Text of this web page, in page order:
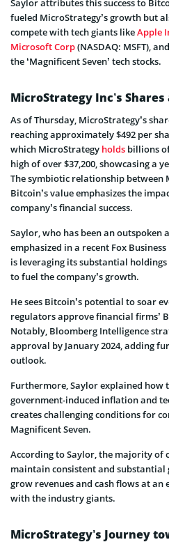
Saylor attributes this success to
fueled MicroStrategy’s growth but
compete with tech giants likeApple
Microsoft Corp(NASDAQ: MSFT),
the ‘Magnificent Seven’ tech stocks.
MicroStrategy Inc’s Shares
As of Thursday, MicroStrategy’s
reaching approximately $492 per
which MicroStrategy holds billions
high of over $37,200, showcasing a
The symbiotic relationship between
Bitcoin’s value emphasizes the
company’s financial success.
Saylor, who has been an outspoken
emphasized in a recent Fox
is leveraging its substantial
to fuel the company’s growth.
He sees Bitcoin’s potential to soar
regulators approve financial firms’
Notably, Bloomberg Intelligence
approval by January 2024, adding
outlook.
Furthermore, Saylor explained how
government-induced inflation and
creates challenging conditions for
Magnificent Seven.
According to Saylor, the majority of
maintain consistent and
grow revenues and cash flows at
with the industry giants.
MicroStrategy’s Journey